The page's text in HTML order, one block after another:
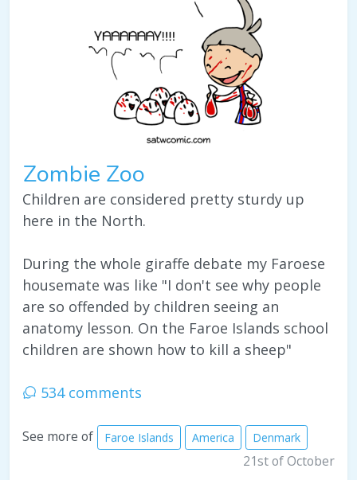
Zombie Zoo
Children are considered pretty sturdy up
here in the North.
During the whole giraffe debate my Faroese
housemate was like "I don't see why people
are so offended by children seeing an
anatomy lesson. On the Faroe Islands school
children are shown how to kill a sheep"
534 comments
See more of Faroe Islands America Denmark
21st of October